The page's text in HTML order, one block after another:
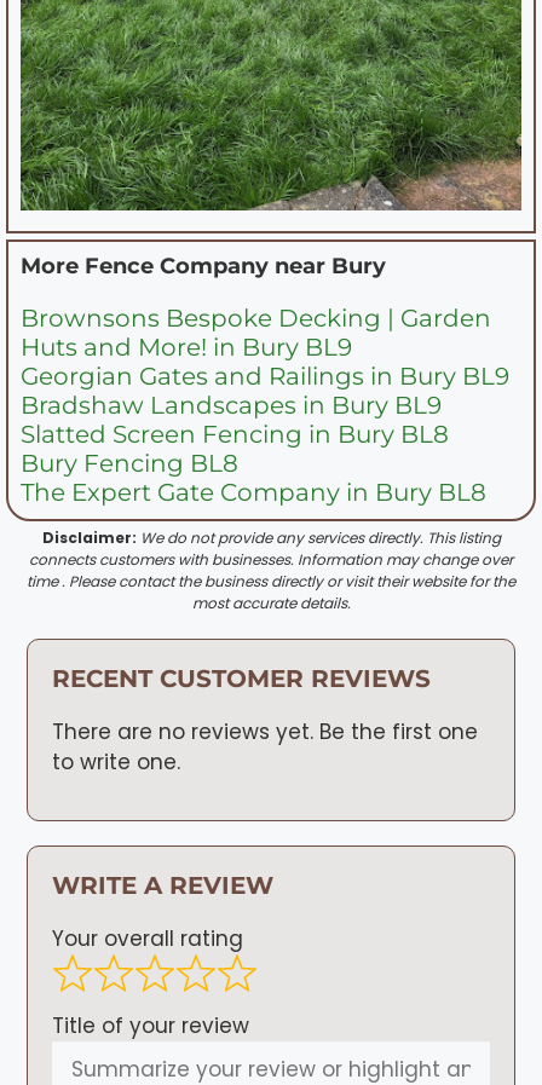
More Fence Company near Bury
Brownsons Bespoke Decking | Garden
Huts and More! in Bury BL9
Georgian Gates and Railings in Bury BL9
Bradshaw Landscapes in Bury BL9
Slatted Screen Fencing in Bury BL8
Bury Fencing BL8
The Expert Gate Company in Bury BL8
Disclaimer: We do not provide any services directly. This listing
connects customers with businesses. Information may change over
time . Please contact the business directly or visit their website for the
most accurate details.
RECENT CUSTOMER REVIEWS
There are no reviews yet. Be the first one
to write one.
WRITE A REVIEW
Your overall rating
Title of your review